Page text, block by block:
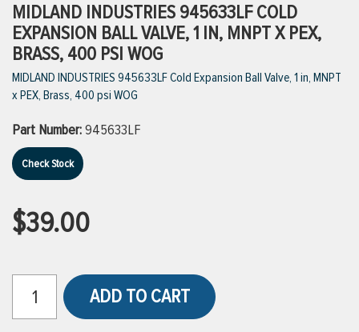
VIEW ALL PRODUCTS
MIDLAND INDUSTRIES 945633LF COLD
EXPANSION BALL VALVE, 1 IN, MNPT X PEX,
BRASS, 400 PSI WOG
MIDLAND INDUSTRIES 945633LF Cold Expansion Ball Valve, 1 in, MNPT
x PEX, Brass, 400 psi WOG
Part Number:945633LF
Check Stock
$39.00
ADD TO CART